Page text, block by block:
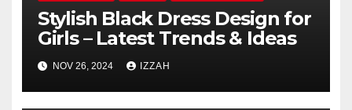
Stylish Black Dress Design for
Girls – Latest Trends & Ideas
NOV 26, 2024 IZZAH